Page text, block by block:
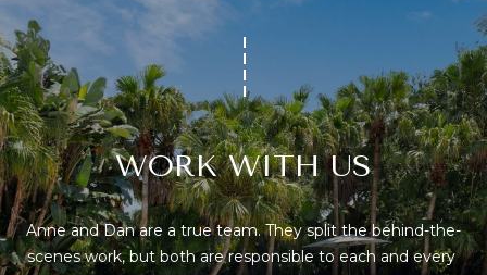
WORK WITH US
Anne and Dan are a true team. They split the behind-the-
scenes work, but both are responsible to each and every